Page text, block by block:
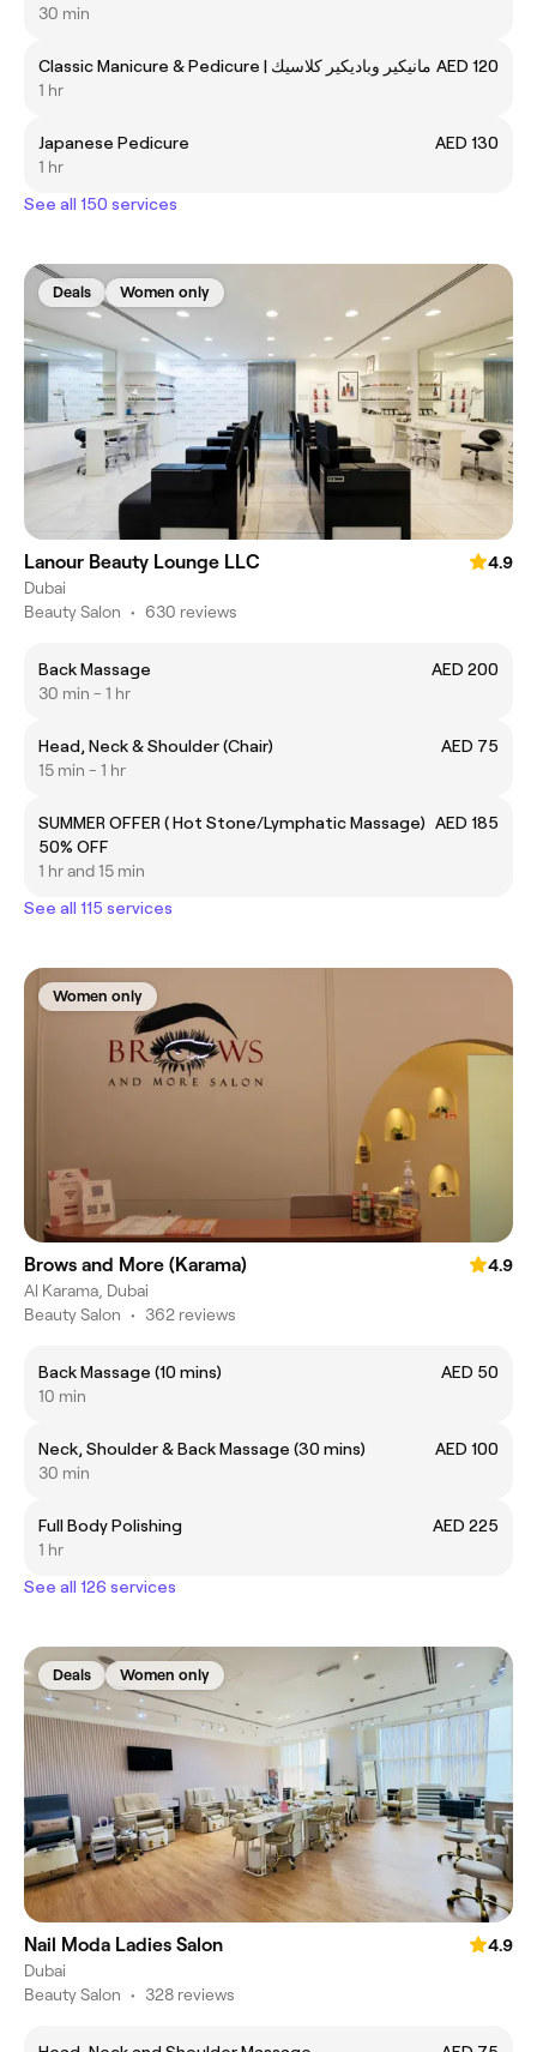
30 min
Classic Manicure & Pedicure | مانيكير وباديكير كلاسيك AED 120
1 hr
Japanese Pedicure
AED 130
1 hr
See all 150 services
Deals Women only
Lanour Beauty Lounge LLC
4.9
Dubai
Beauty Salon • 630 reviews
Back Massage
AED 200
30 min - 1 hr
Head, Neck & Shoulder (Chair)
AED 75
15 min - 1 hr
SUMMER OFFER ( Hot Stone/Lymphatic Massage)
50% OFF
AED 185
1 hr and 15 min
See all 115 services
Women only
Brows and More (Karama)
4.9
Al Karama, Dubai
Beauty Salon • 362 reviews
Back Massage (10 mins)
AED 50
10 min
Neck, Shoulder & Back Massage (30 mins)
AED 100
30 min
Full Body Polishing
AED 225
1 hr
See all 126 services
Deals Women only
Nail Moda Ladies Salon
4.9
Dubai
Beauty Salon • 328 reviews